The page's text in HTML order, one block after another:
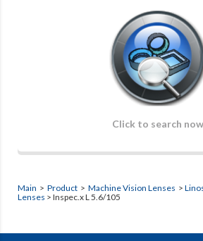
Click to search now
Main > Product > Machine Vision Lenses >
Lenses > Inspec.x L 5.6/105